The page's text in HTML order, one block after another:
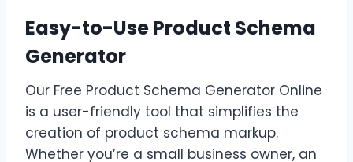
Easy-to-Use Product Schema
Generator
Our Free Product Schema Generator Online
is a user-friendly tool that simplifies the
creation of product schema markup.
Whether you’re a small business owner, an